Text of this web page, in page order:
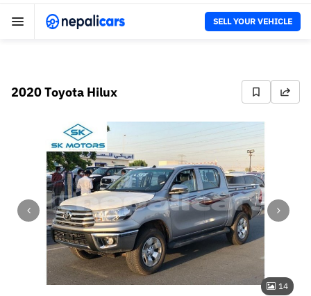
SELL YOUR VEHICLE
2020 Toyota Hilux
14